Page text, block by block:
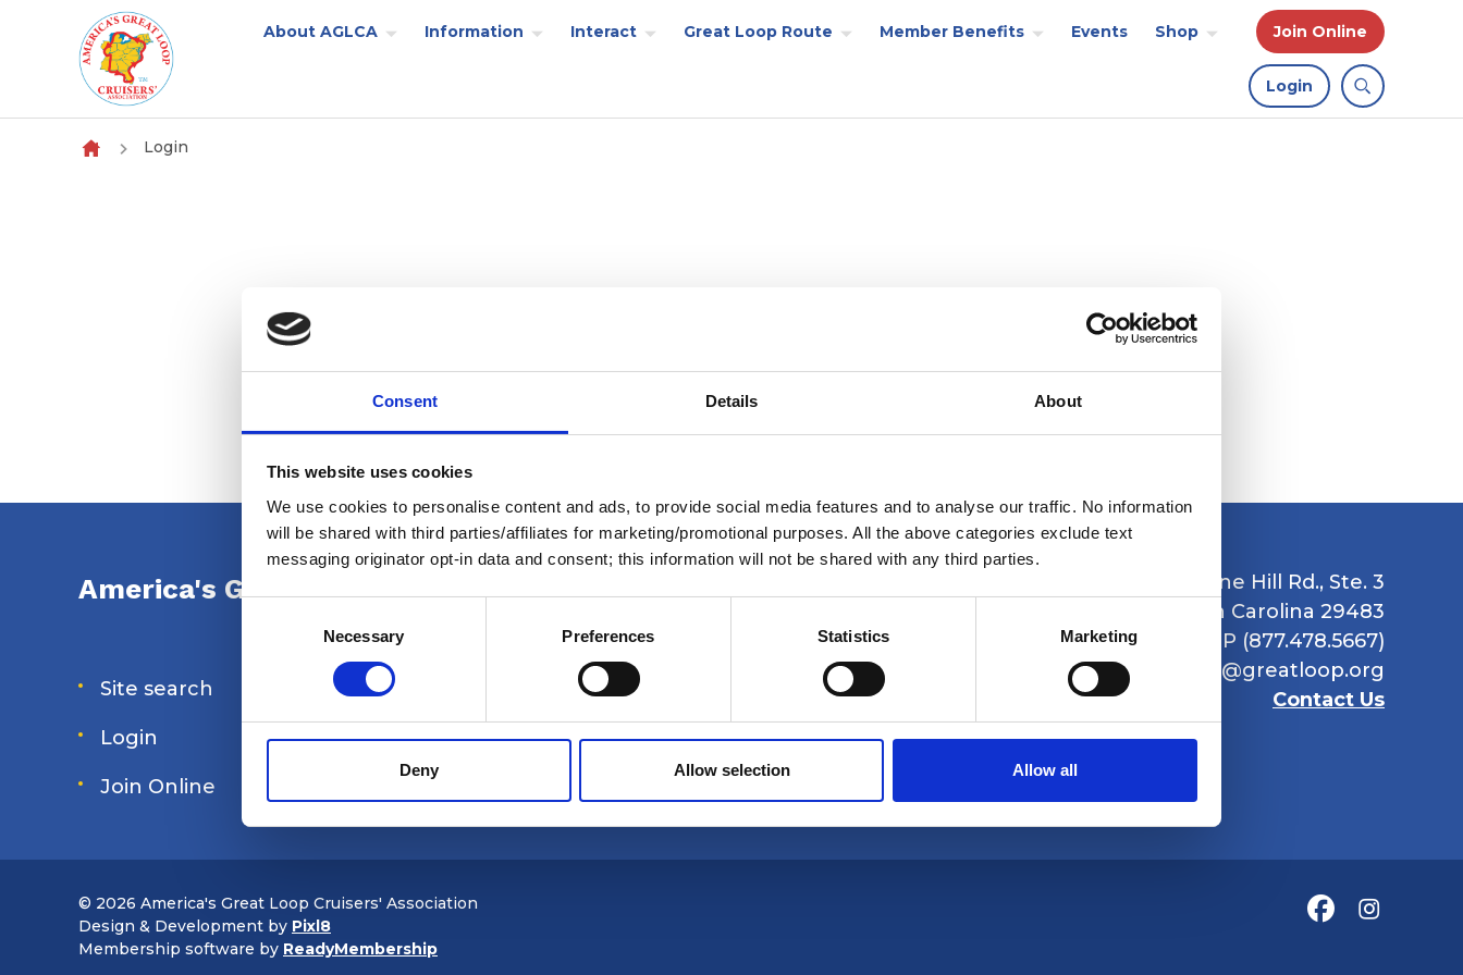
Consent Details About
This website uses cookies
We use cookies to personalise content and ads, to provide social media features and to analyse our traffic. No information
will be shared with third parties/affiliates for marketing/promotional purposes. All the above categories exclude text
messaging originator opt-in data and consent; this information will not be shared with any third parties.
Necessary Preferences Statistics Marketing
Deny Allow selection Allow all
Skip to content
About AGLCA Information Interact Great Loop Route Member Benefits Events Shop Join Online
Login
Login
America's Great Loop Cruisers' Association
Site search
Login
Join Online
Forum
Special Interest Groups
Shop
Data Removal Request
Privacy Policy
1235 Boone Hill Rd., Ste. 3
Summerville, South Carolina 29483
Ph: 877.GR8.LOOP (877.478.5667)
Email:
info@greatloop.org
Contact Us
© 2026 America's Great Loop Cruisers' Association
Design & Development by Pixl8
Membership software by ReadyMembership